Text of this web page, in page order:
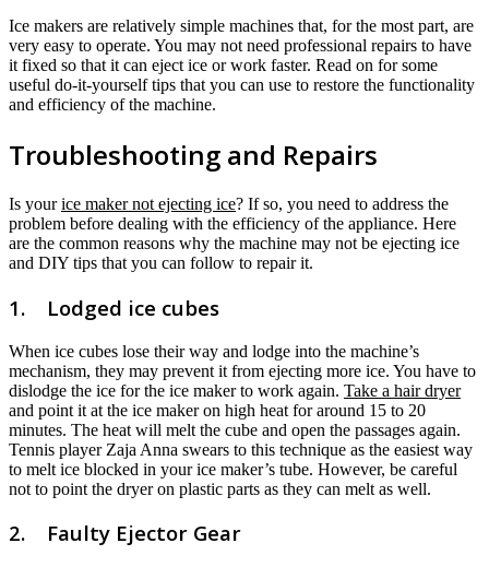
Ice makers are relatively simple machines that, for the most part, are
very easy to operate. You may not need professional repairs to have
it fixed so that it can eject ice or work faster. Read on for some
useful do-it-yourself tips that you can use to restore the functionality
and efficiency of the machine.
Troubleshooting and Repairs
Is yourice maker not ejecting ice? If so, you need to address the
problem before dealing with the efficiency of the appliance. Here
are the common reasons why the machine may not be ejecting ice
and DIY tips that you can follow to repair it.
1. Lodged ice cubes
When ice cubes lose their way and lodge into the machine’s
mechanism, they may prevent it from ejecting more ice. You have to
dislodge the ice for the ice maker to work again. Take a hair dryer
and point it at the ice maker on high heat for around 15 to 20
minutes. The heat will melt the cube and open the passages again.
Tennis player Zaja Anna swears to this technique as the easiest way
to melt ice blocked in your ice maker’s tube. However, be careful
not to point the dryer on plastic parts as they can melt as well.
2. Faulty Ejector Gear